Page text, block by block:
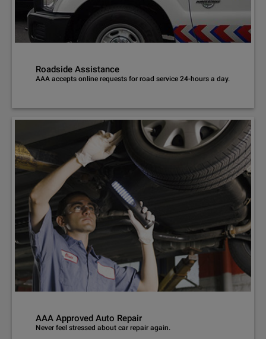
Roadside Assistance
AAA accepts online requests for road service 24-hours a day.
AAA Approved Auto Repair
Never feel stressed about car repair again.